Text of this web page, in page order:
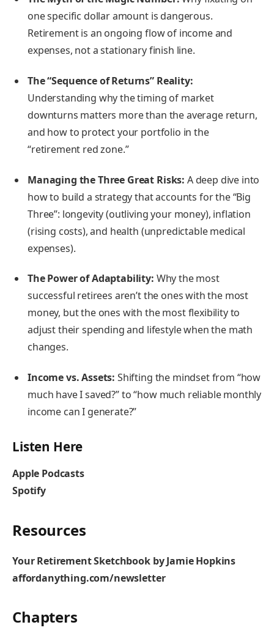
one specific dollar amount is dangerous.
Retirement is an ongoing flow of income and
expenses, not a stationary finish line.
The “Sequence of Returns” Reality:
Understanding why the timing of market
downturns matters more than the average return,
and how to protect your portfolio in the
“retirement red zone.”
Managing the Three Great Risks: A deep dive into
how to build a strategy that accounts for the “Big
Three”: longevity (outliving your money), inflation
(rising costs), and health (unpredictable medical
expenses).
The Power of Adaptability: Why the most
successful retirees aren’t the ones with the most
money, but the ones with the most flexibility to
adjust their spending and lifestyle when the math
changes.
Income vs. Assets: Shifting the mindset from “how
much have I saved?” to “how much reliable monthly
income can I generate?”
Listen Here
Apple Podcasts
Spotify
Resources
Your Retirement Sketchbook by Jamie Hopkins
affordanything.com/newsletter
Chapters